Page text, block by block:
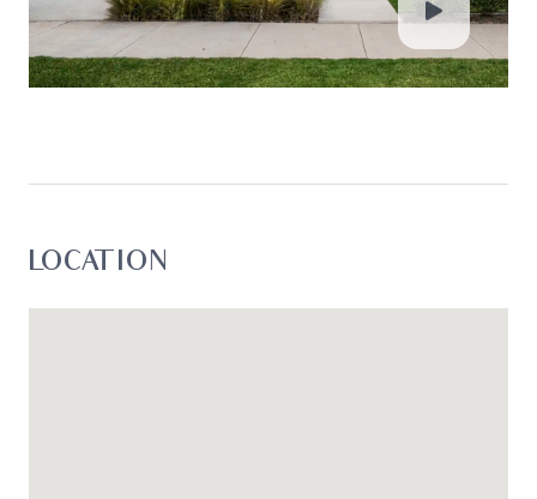
loss resulting from any action or decision by you
in reliance on the information.*
LOCATION